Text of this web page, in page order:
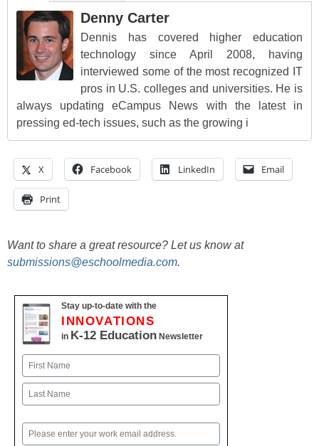
Denny Carter
Dennis has covered higher education
technology since April 2008, having
interviewed some of the most recognized IT
pros in U.S. colleges and universities. He is
always updating eCampus News with the latest in
pressing ed-tech issues, such as the growing i
X Facebook LinkedIn Email
Print
Want to share a great resource? Let us know at
submissions@eschoolmedia.com.
Stay up-to-date with the
INNOVATIONS
in K-12 Education Newsletter
Name
First
Email